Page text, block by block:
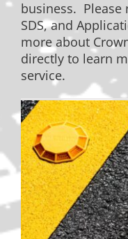
business. Please
SDS, and
more about
directly to learn
service.